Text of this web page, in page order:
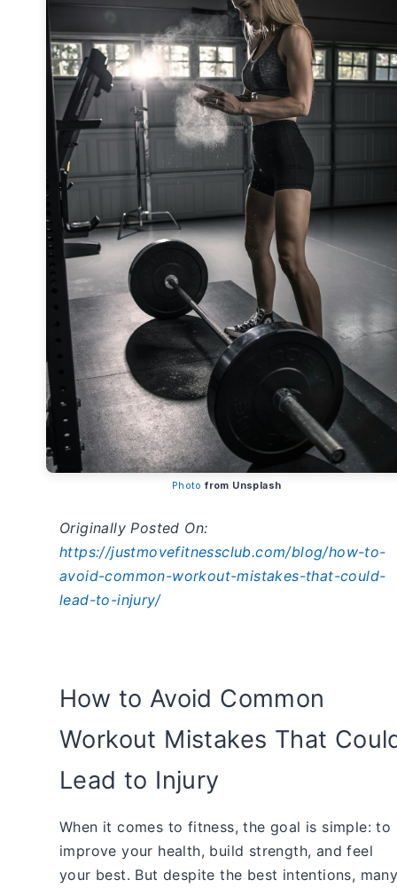
Photo from Unsplash
Originally Posted On:
https://justmovefitnessclub.com/blog/how-to-
avoid-common-workout-mistakes-that-could-
lead-to-injury/
How to Avoid Common
Workout Mistakes That
Lead to Injury
When it comes to fitness, the goal is simple: to
improve your health, build strength, and feel
your best. But despite the best intentions,